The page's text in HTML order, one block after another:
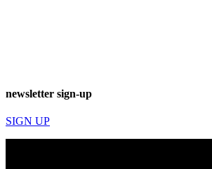
newsletter sign-up
SIGN UP